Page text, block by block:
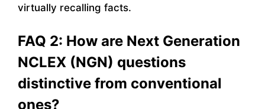
virtually recalling facts.
FAQ 2: How are Next Generation
NCLEX (NGN) questions
distinctive from conventional
ones?